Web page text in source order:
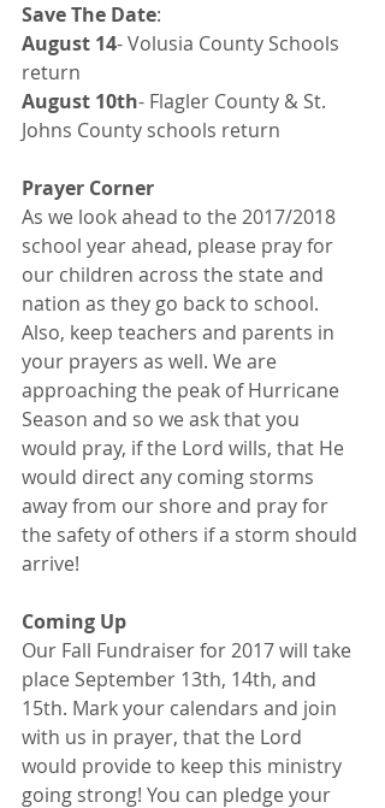
Save The Date:
August 14- Volusia County Schools
return
August 10th- Flagler County & St.
Johns County schools return
Prayer Corner
As we look ahead to the 2017/2018
school year ahead, please pray for
our children across the state and
nation as they go back to school.
Also, keep teachers and parents in
your prayers as well. We are
approaching the peak of Hurricane
Season and so we ask that you
would pray, if the Lord wills, that He
would direct any coming storms
away from our shore and pray for
the safety of others if a storm should
arrive!
Coming Up
Our Fall Fundraiser for 2017 will take
place September 13th, 14th, and
15th. Mark your calendars and join
with us in prayer, that the Lord
would provide to keep this ministry
going strong! You can pledge your